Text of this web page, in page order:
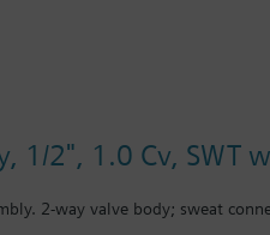
1/2", 1.0 Cv, SWT
2-way valve body; sweat